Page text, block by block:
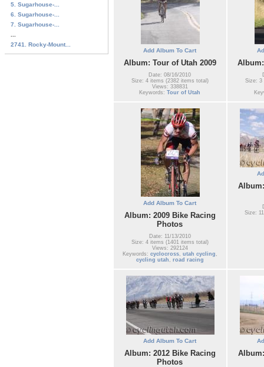
5. Sugarhouse-...
6. Sugarhouse-...
7. Sugarhouse-...
2741. Rocky-Mount...
Add Album To Cart
Album: Tour of Utah 2009
Date: 08/16/2010
Size: 4 items (2382 items total)
Views: 338831
Keywords:Tour of Utah
Size: 3
Add Album To Cart
Album: 2009 Bike Racing
Photos
Date: 11/13/2010
Size: 4 items (1401 items total)
Views: 292124
Keywords: cyclocross utah cycling
cycling utah
road racing
Size:
Add Album To Cart
Album: 2012 Bike Racing
Photos